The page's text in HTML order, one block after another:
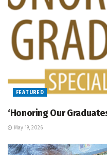
FEATURED
‘Honoring Our
May 19, 2026